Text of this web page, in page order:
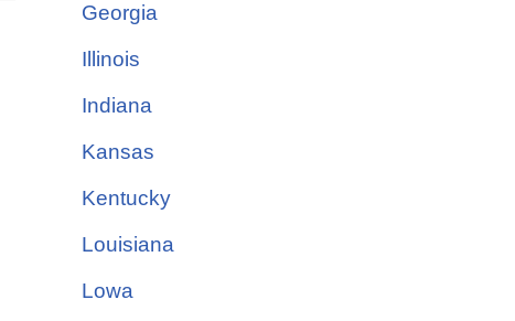
Georgia
Illinois
Indiana
Kansas
Kentucky
Louisiana
Lowa